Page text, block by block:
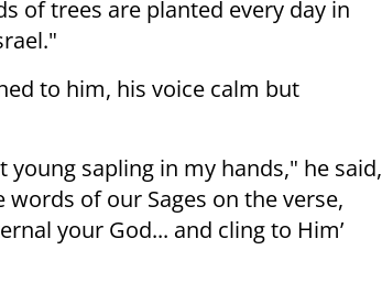
of trees are planted every day in
to him, his voice calm but
young sapling in my hands," he said,
words of our Sages on the verse,
your God... and cling to Him’